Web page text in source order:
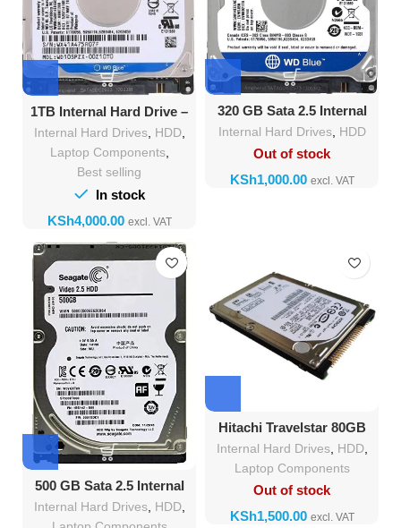
1TB Internal Hard Drive –
Affordable & Reliable
Internal Hard Drives, HDD,
Laptop Components,
Best selling
In stock
KSh
320 GB Sata 2.5 Internal
Hard Disk Drive
Internal Hard Drives, HDD
Out of stock
KSh
500 GB Sata 2.5 Internal
Hard Disk Drive
Internal Hard Drives, HDD,
Hitachi Travelstar 80GB
HDD IDE 2.5-Inch
Internal Hard Drives, HDD,
Laptop Components
Out of stock
KSh